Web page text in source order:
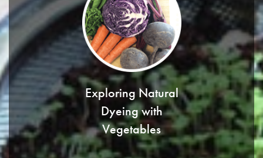
Exploring Natural
Dyeing with
Vegetables